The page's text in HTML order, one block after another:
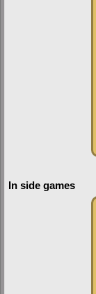
In side games